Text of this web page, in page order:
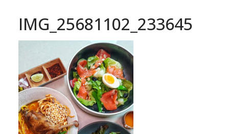
IMG_25681102_233645